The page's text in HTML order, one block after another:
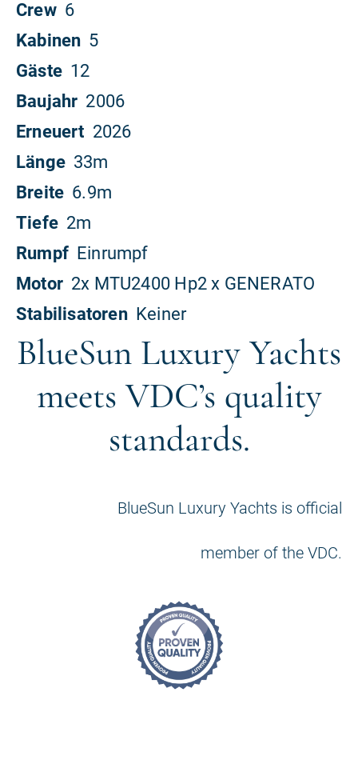
BlueSun Luxury Yachts
meets VDC’s quality
standards.
BlueSun Luxury Yachts is official
member of the VDC.